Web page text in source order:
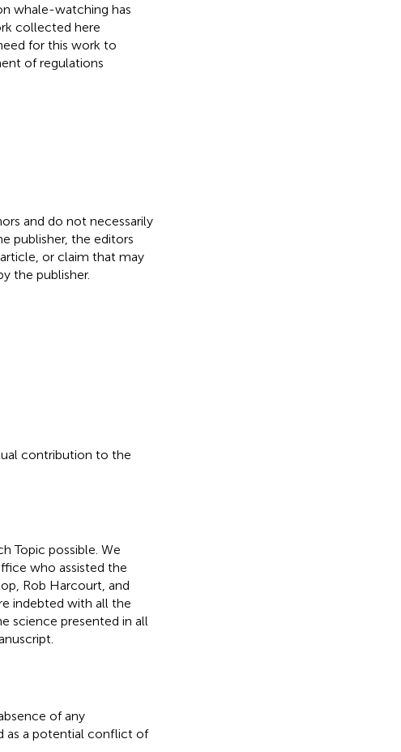
whale-watching has
collected here
for this work to
of regulations
and do not necessarily
publisher, the editors
or claim that may
the publisher.
contribution to the
Topic possible. We
who assisted the
Rob Harcourt, and
indebted with all the
science presented in all
of any
as a potential conflict of